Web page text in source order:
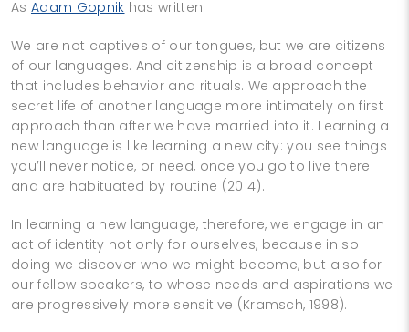
As Adam Gopnik has written:
We are not captives of our tongues, but we are citizens
of our languages. And citizenship is a broad concept
that includes behavior and rituals. We approach the
secret life of another language more intimately on first
approach than after we have married into it. Learning a
new language is like learning a new city: you see things
you’ll never notice, or need, once you go to live there
and are habituated by routine (2014).
In learning a new language, therefore, we engage in an
act of identity not only for ourselves, because in so
doing we discover who we might become, but also for
our fellow speakers, to whose needs and aspirations we
are progressively more sensitive (Kramsch, 1998).